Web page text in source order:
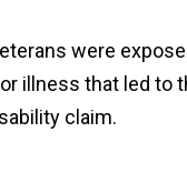
were
illness that led
claim.